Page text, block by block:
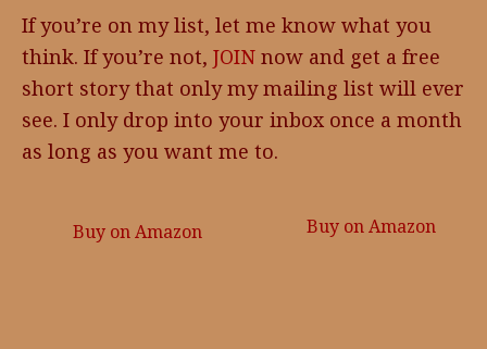
If you’re on my list, let me know what you
think. If you’re not, JOIN now and get a free
short story that only my mailing list will ever
see. I only drop into your inbox once a month
as long as you want me to.
Buy on Amazon Buy on Amazon